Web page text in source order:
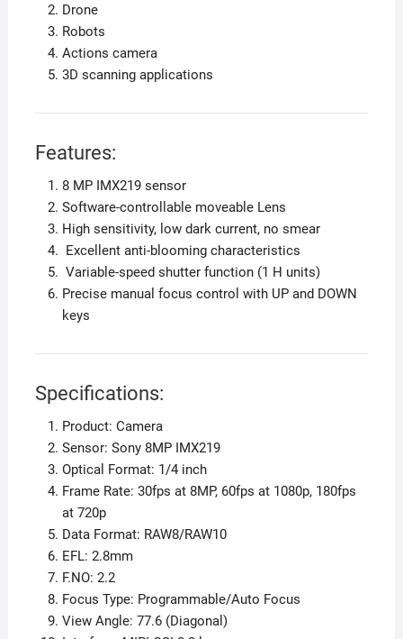
Drone
Robots
Actions camera
3D scanning applications
Features:
8 MP IMX219 sensor
Software-controllable moveable Lens
High sensitivity, low dark current, no smear
Excellent anti-blooming characteristics
Variable-speed shutter function (1 H units)
Precise manual focus control with UP and DOWN
keys
Specifications:
Product: Camera
Sensor: Sony 8MP IMX219
Optical Format: 1/4 inch
Frame Rate: 30fps at 8MP, 60fps at 1080p, 180fps
at 720p
Data Format: RAW8/RAW10
EFL: 2.8mm
F.NO: 2.2
Focus Type: Programmable/Auto Focus
View Angle: 77.6 (Diagonal)